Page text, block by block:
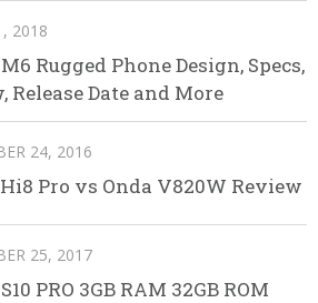
2018
Rugged Phone Design, Specs,
Release Date and More
24, 2016
Pro vs Onda V820W Review
25, 2017
PRO 3GB RAM 32GB ROM